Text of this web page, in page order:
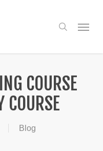
search
Menu
COURSE
Blog